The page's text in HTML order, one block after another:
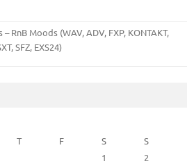
RnB Moods (WAV, ADV, FXP, KONTAKT,
SFZ, EXS24)
T F S
S
1
2